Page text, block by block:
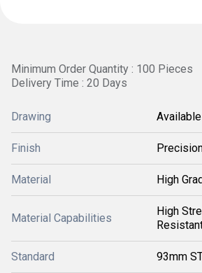
Minimum Order Quantity : 100 Pieces
Delivery Time : 20 Days
Drawing
Finish
Material High
Material Capabilities
High
Standard 93mm